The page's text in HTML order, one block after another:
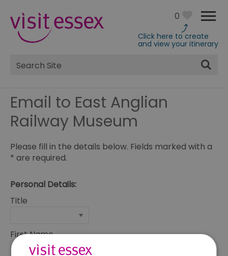
0
Click here to create
and view your itinerary
Site
Search
Email to East Anglian
Railway Museum
Please fill in the details below. Fields marked with a
* are required.
Personal Details:
Title
First Name